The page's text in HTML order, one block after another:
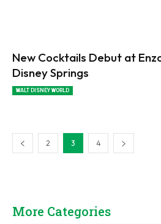
New Cocktails Debut at
Disney Springs
WALT DISNEY WORLD
2 3 4
More Categories